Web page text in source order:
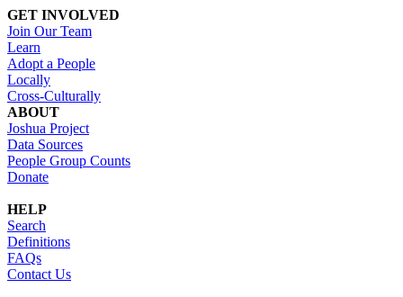
GET INVOLVED
Join Our Team
Learn
Adopt a People
Locally
Cross-Culturally
ABOUT
Joshua Project
Data Sources
People Group Counts
Donate
HELP
Search
Definitions
FAQs
Contact Us